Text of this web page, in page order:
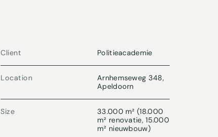
Client Politieacademie
Location
Arnhemseweg 348,
Apeldoorn
Size
33.000 m² (18.000
m² renovatie, 15.000
m² nieuwbouw)